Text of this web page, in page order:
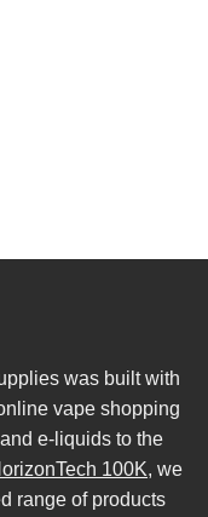
was built with
vape shopping
and e-liquids to the
100K, we
range of products